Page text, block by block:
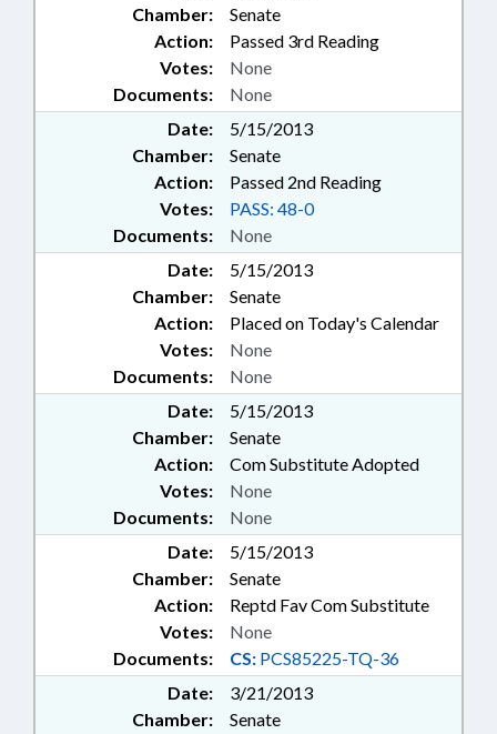
Chamber:
Senate
Action:
Passed 3rd Reading
Documents: None
Votes: None
Date:
5/15/2013
Chamber:
Senate
Action:
Passed 2nd Reading
Documents: None
Votes: PASS: 48-0
Date:
5/15/2013
Chamber:
Senate
Action:
Placed on Today's Calendar
Documents: None
Votes: None
Date:
5/15/2013
Chamber:
Senate
Action:
Com Substitute Adopted
Documents: None
Votes: None
Date:
5/15/2013
Chamber:
Senate
Action:
Reptd Fav Com Substitute
Documents: CS: PCS85225-TQ-36
Votes: None
Date:
3/21/2013
Chamber:
Senate